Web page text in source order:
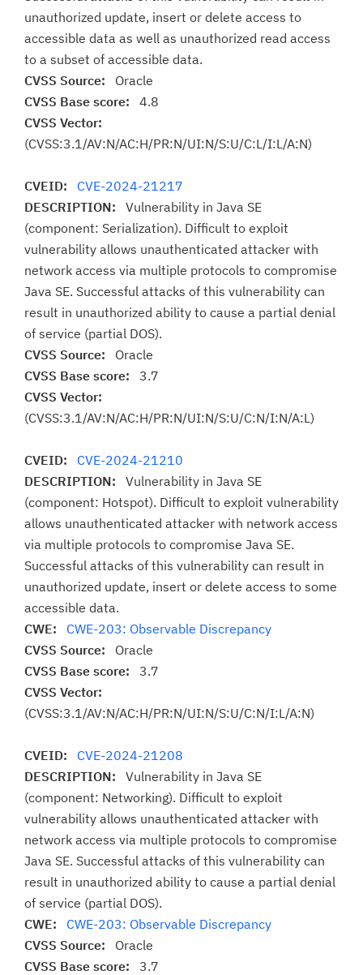
unauthorized update, insert or delete access to
accessible data as well as unauthorized read access
to a subset of accessible data.
CVSS Source: Oracle
CVSS Base score: 4.8
CVSS Vector:
(CVSS:3.1/AV:N/AC:H/PR:N/UI:N/S:U/C:L/I:L/A:N)
CVEID: CVE-2024-21217
DESCRIPTION: Vulnerability in Java SE
(component: Serialization). Difficult to exploit
vulnerability allows unauthenticated attacker with
network access via multiple protocols to compromise
Java SE. Successful attacks of this vulnerability can
result in unauthorized ability to cause a partial denial
of service (partial DOS).
CVSS Source: Oracle
CVSS Base score: 3.7
CVSS Vector:
(CVSS:3.1/AV:N/AC:H/PR:N/UI:N/S:U/C:N/I:N/A:L)
CVEID: CVE-2024-21210
DESCRIPTION: Vulnerability in Java SE
(component: Hotspot). Difficult to exploit vulnerability
allows unauthenticated attacker with network access
via multiple protocols to compromise Java SE.
Successful attacks of this vulnerability can result in
unauthorized update, insert or delete access to some
accessible data.
CWE: CWE-203: Observable Discrepancy
CVSS Source: Oracle
CVSS Base score: 3.7
CVSS Vector:
(CVSS:3.1/AV:N/AC:H/PR:N/UI:N/S:U/C:N/I:L/A:N)
CVEID: CVE-2024-21208
DESCRIPTION: Vulnerability in Java SE
(component: Networking). Difficult to exploit
vulnerability allows unauthenticated attacker with
network access via multiple protocols to compromise
Java SE. Successful attacks of this vulnerability can
result in unauthorized ability to cause a partial denial
of service (partial DOS).
CWE: CWE-203: Observable Discrepancy
CVSS Source: Oracle
CVSS Base score: 3.7